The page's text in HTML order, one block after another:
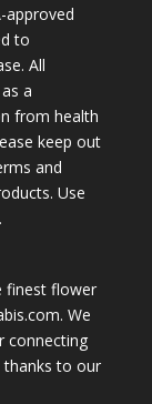
approved
to
All
a
from health
keep out
and
Use
finest flower
We
connecting
thanks to our